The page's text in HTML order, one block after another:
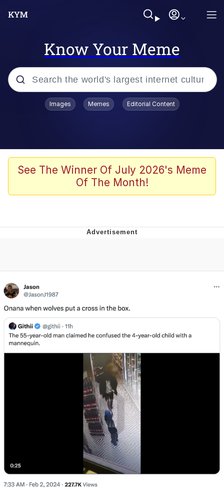
Know Your Meme
Popular searches
Borpa
Kinda Chic Trend
Electricity Copypasta
Evelyn Smith Smiling /
Evelynsmithhhhh Stare
My Father-In-Law Is A Builder / We
Jacob Batalon CEO of Sex
Images Memes Editorial Content
See The Winner Of July 2026's Meme
Of The Month!